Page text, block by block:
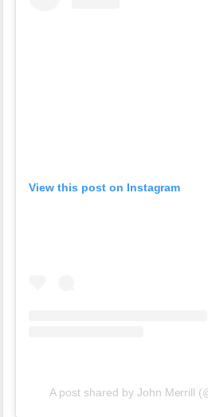
View this post on Instagram
A post shared by John Merrill